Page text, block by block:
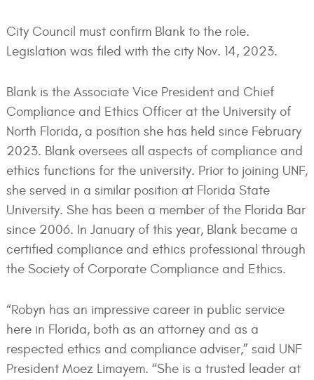
City Council must confirm Blank to the role.
Legislation was filed with the city Nov. 14, 2023.
Blank is the Associate Vice President and Chief
Compliance and Ethics Officer at the University of
North Florida, a position she has held since February
2023. Blank oversees all aspects of compliance and
ethics functions for the university. Prior to joining UNF,
she served in a similar position at Florida State
University. She has been a member of the Florida Bar
since 2006. In January of this year, Blank became a
certified compliance and ethics professional through
the Society of Corporate Compliance and Ethics.
“Robyn has an impressive career in public service
here in Florida, both as an attorney and as a
respected ethics and compliance adviser,” said UNF
President Moez Limayem. “She is a trusted leader at